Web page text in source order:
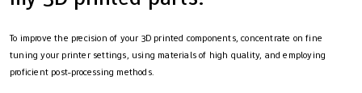
To improve the precision of your 3D printed components, concentrate on fine
tuning your printer settings, using materials of high quality, and employing
proficient post-processing methods.